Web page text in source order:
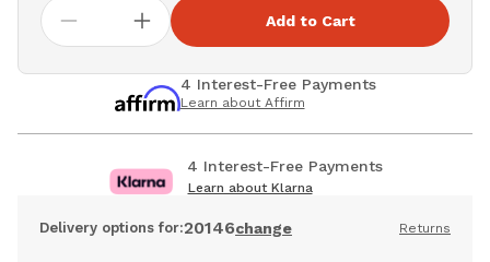
Add to Cart
4 Interest-Free Payments
Learn about Affirm
4 Interest-Free Payments
Learn about Klarna
Delivery options for:20146change Returns